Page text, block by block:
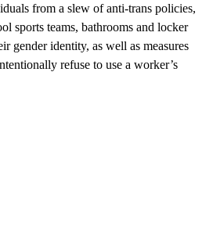
from a slew of anti-trans policies,
sports teams, bathrooms and locker
gender identity, as well as measures
refuse to use a worker’s